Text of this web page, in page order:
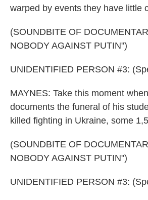
warped by events they have little
(SOUNDBITE OF
NOBODY AGAINST PUTIN")
UNIDENTIFIED PERSON #3:
MAYNES: Take this moment
documents the funeral of his
killed fighting in Ukraine, some
(SOUNDBITE OF
NOBODY AGAINST PUTIN")
UNIDENTIFIED PERSON #3: